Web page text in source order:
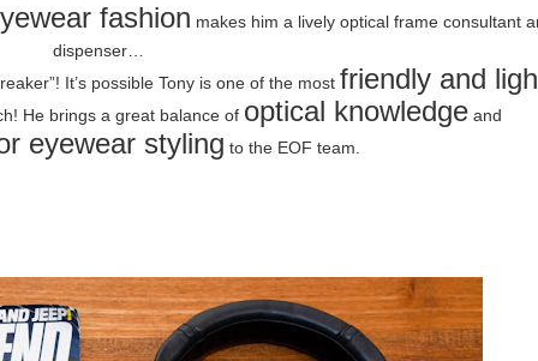
fashion makes him a lively optical frame consultant
dispenser…
It’s possible Tony is one of the most friendly and
He brings a great balance of optical knowledgeand
eyewear styling to the EOF team.